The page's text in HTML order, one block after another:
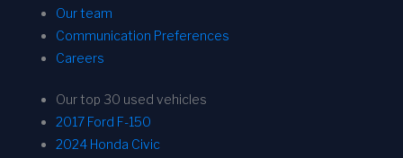
Our team
Communication Preferences
Careers
Our top 30 used vehicles
2017 Ford F-150
2024 Honda Civic